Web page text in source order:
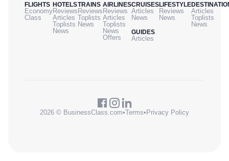
FLIGHTS
Economy
Class
HOTELS
Reviews
Articles
Toplists
News
TRAINS
Reviews
Toplists
News
AIRLINES
Reviews
Articles
Toplists
News
Offers
CRUISES
Articles
News
GUIDES
Articles
LIFESTYLE
Reviews
News
Articles
Toplists
News
2026 © BusinessClass.com•Terms•Privacy Policy